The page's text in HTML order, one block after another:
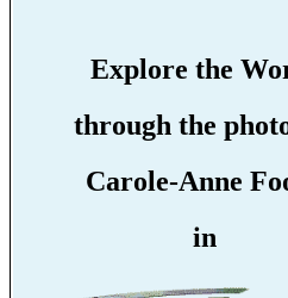
Explore the
through the
Carole-Anne
in